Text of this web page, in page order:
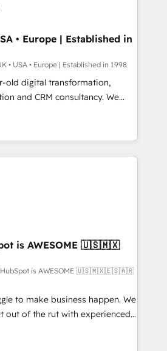
We are on the
we've been accredited by
by the CCS, which means we
companies as well the
Our services: -
website
stronger
• Europe | Established in
• USA • Europe | Established in 1998
old digital transformation,
and CRM consultancy. We
enterprise clients to
from digital and fuel their
causing inefficiencies, improve
integrate systems, and
Key services: • CRM
Integration • Digital
Development • RevOps &
Automation What
term
ourselves into your
🏢 We specialise in
and enterprise
organisations and those with
is AWESOME 🇺🇸🇲🇽
HubSpot is AWESOME 🇺🇸🇲🇽🇪🇸🇦🇷
to make business happen. We
out of the rut with experienced,
implementing HubSpot
CMS and Operations Hub,